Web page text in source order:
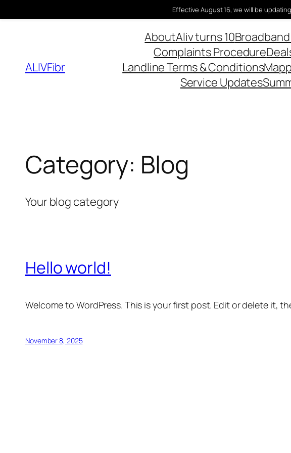
ALIVFibr
AboutAliv turns 10
Complaints Procedure
Landline Terms & ConditionsMap
Service Updates
Category: Blog
Your blog category
Hello world!
Welcome to WordPress. This is your first post. Edit or delete it,
November 8, 2025
Effective August 16, we will be